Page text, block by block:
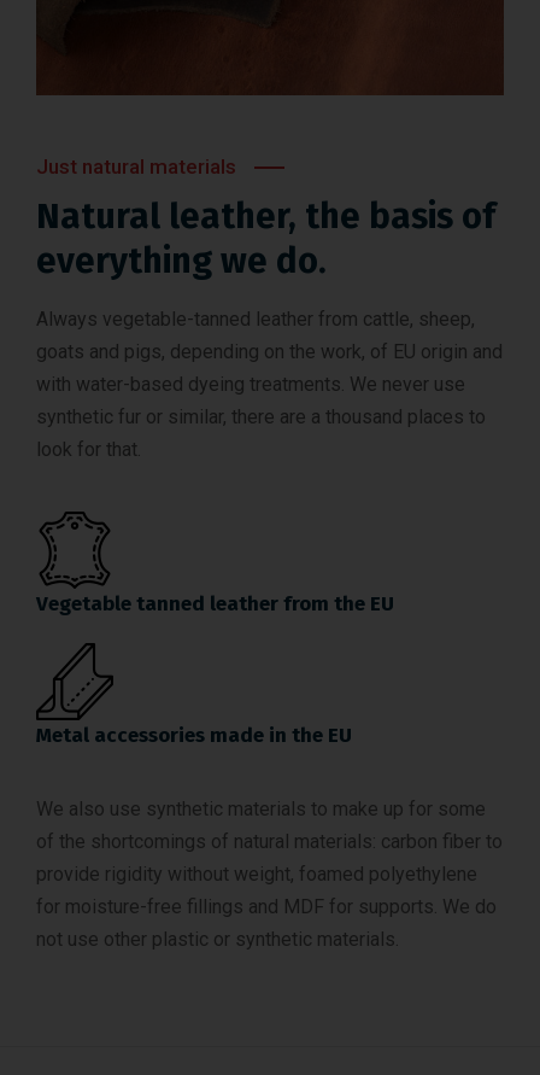
Just natural materials
Natural leather, the basis of
everything we do.
Always vegetable-tanned leather from cattle, sheep,
goats and pigs, depending on the work, of EU origin and
with water-based dyeing treatments. We never use
synthetic fur or similar, there are a thousand places to
look for that.
Vegetable tanned leather from the EU
Metal accessories made in the EU
We also use synthetic materials to make up for some
of the shortcomings of natural materials: carbon fiber to
provide rigidity without weight, foamed polyethylene
for moisture-free fillings and MDF for supports. We do
not use other plastic or synthetic materials.